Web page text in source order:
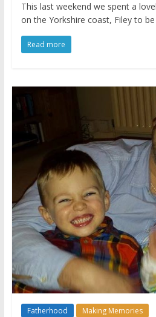
This last weekend we spent a
on the Yorkshire coast, Filey to
Read more
Fatherhood Making Memories